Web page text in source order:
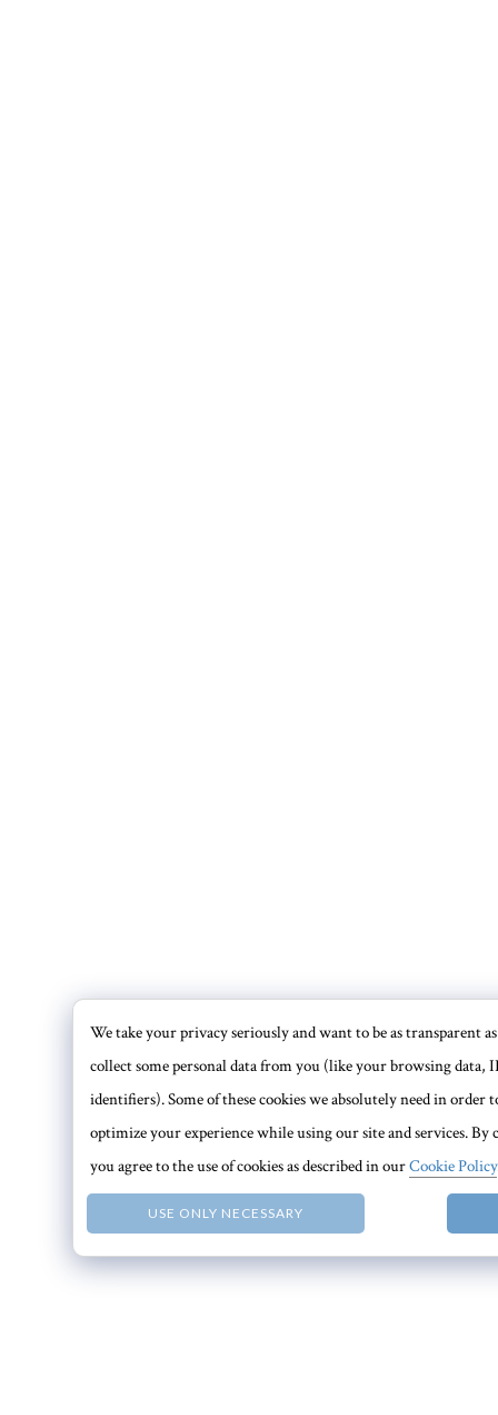
USE ONLY NECESSARY
We take your privacy seriously and want to be as transparent as
collect some personal data from you (like your browsing data,
identifiers). Some of these cookies we absolutely need in
optimize your experience while using our site and services.
you agree to the use of cookies as described in ourCookie Policy